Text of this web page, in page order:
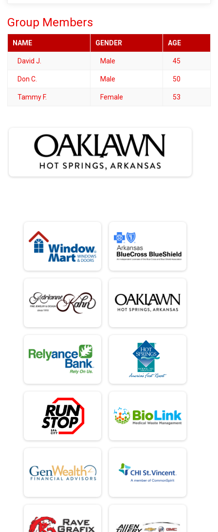
Group Members
NAME GENDER AGE
David J. Male 45
Don C. Male 50
Tammy F. Female 53